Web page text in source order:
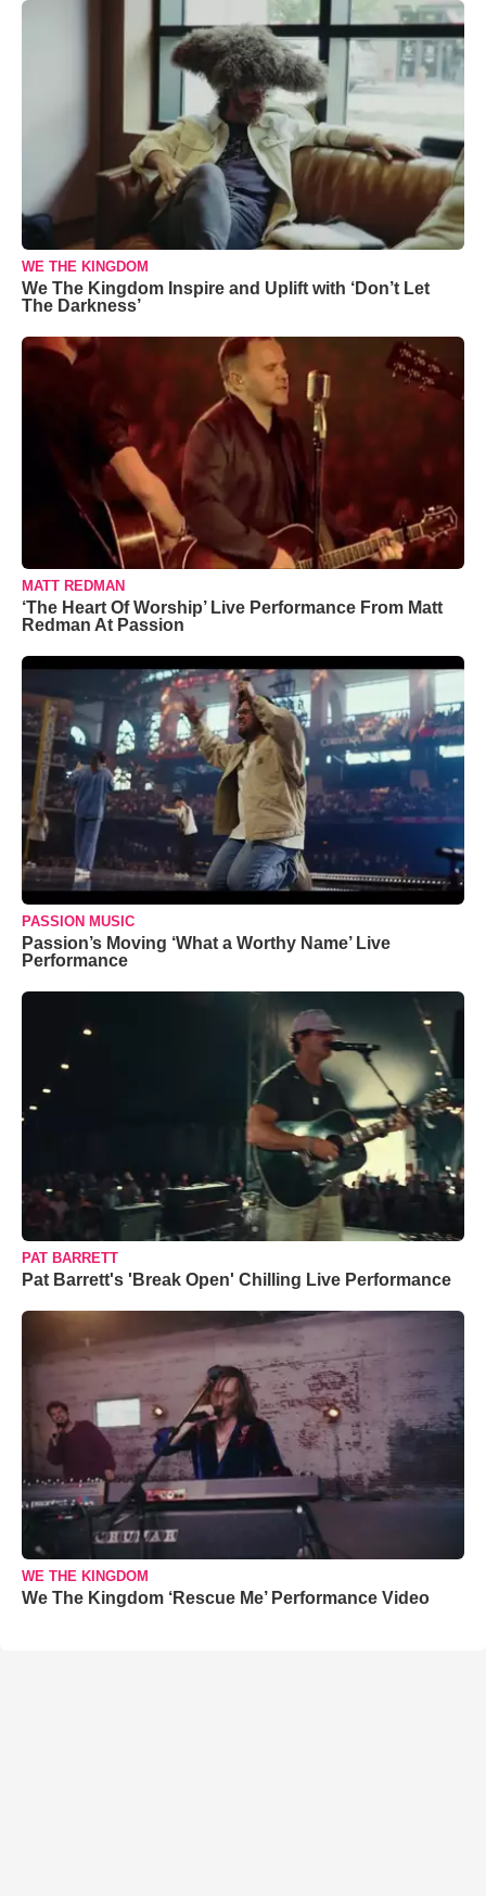
WE THE KINGDOM
We The Kingdom Inspire and Uplift with ‘Don’t Let
The Darkness’
MATT REDMAN
‘The Heart Of Worship’ Live Performance From Matt
Redman At Passion
PASSION MUSIC
Passion’s Moving ‘What a Worthy Name’ Live
Performance
PAT BARRETT
Pat Barrett's 'Break Open' Chilling Live Performance
WE THE KINGDOM
We The Kingdom ‘Rescue Me’ Performance Video